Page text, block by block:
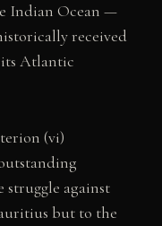
Indian Ocean —
received
Atlantic
(vi)
struggle against
but to the